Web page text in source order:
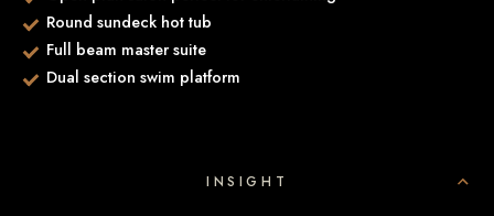
Round sundeck hot tub
Full beam master suite
Dual section swim platform
INSIGHT